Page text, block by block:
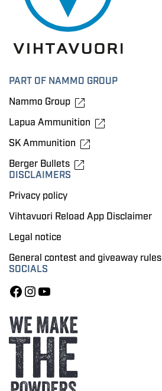
PART OF NAMMO GROUP
Nammo Group
Lapua Ammunition
SK Ammunition
Berger Bullets
DISCLAIMERS
Privacy policy
Vihtavuori Reload App Disclaimer
Legal notice
General contest and giveaway rules
SOCIALS